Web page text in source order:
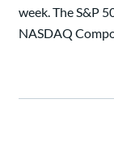
week. The S&P
NASDAQ